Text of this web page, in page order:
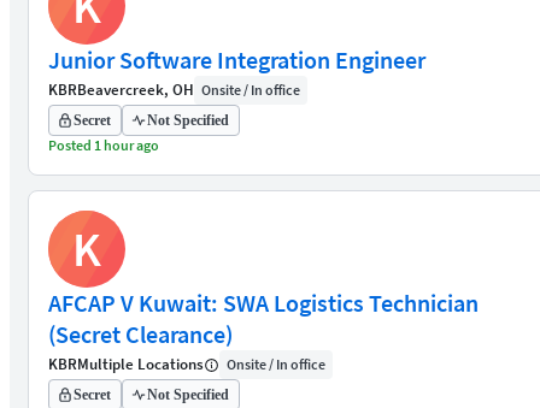
Junior Software Integration Engineer
KBRBeavercreek, OH Onsite / In office
Secret Not Specified
Posted 1 hour ago
K
AFCAP V Kuwait: SWA Logistics Technician
(Secret Clearance)
KBRMultiple Locations Onsite / In office
Secret Not Specified